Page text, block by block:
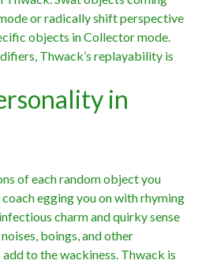
or radically shift perspective
objects in Collector mode.
Thwack’s replayability is
in
of each random object you
egging you on with rhyming
charm and quirky sense
boings, and other
to the wackiness. Thwack is